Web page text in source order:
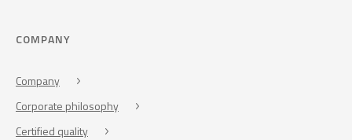
COMPANY
Company
Corporate philosophy
Certified quality